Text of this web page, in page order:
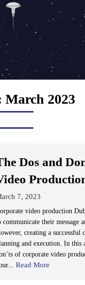
March 2023
Dos and
7, 2023
video production
communicate their message
creating a successful
and execution. In this
of corporate video
Read More